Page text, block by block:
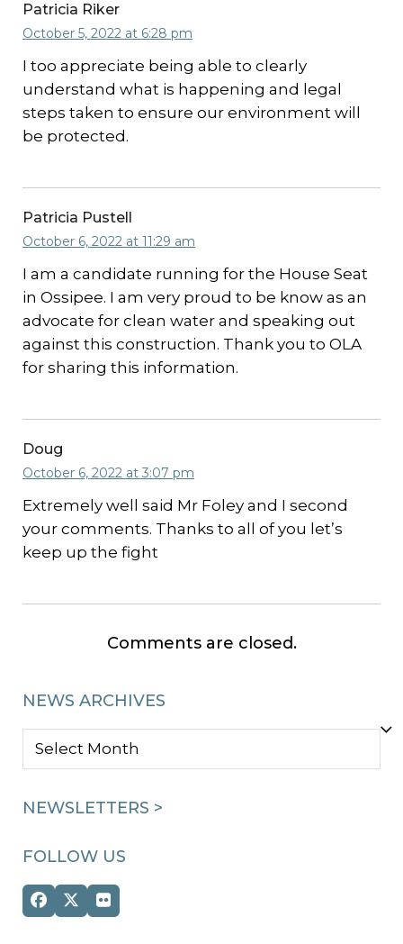
Patricia Riker
October 5, 2022 at 6:28 pm
I too appreciate being able to clearly
understand what is happening and legal
steps taken to ensure our environment will
be protected.
Patricia Pustell
October 6, 2022 at 11:29 am
I am a candidate running for the House Seat
in Ossipee. I am very proud to be know as an
advocate for clean water and speaking out
against this construction. Thank you to OLA
for sharing this information.
Doug
October 6, 2022 at 3:07 pm
Extremely well said Mr Foley and I second
your comments. Thanks to all of you let’s
keep up the fight
Comments are closed.
NEWS ARCHIVES
NEWS
NEWSLETTERS >
FOLLOW US
Facebook
Twitter
(deprecated)
Flickr